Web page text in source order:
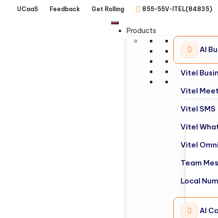
UCaaS Feedback Get Rolling 855-55V-ITEL(84835)
Products
AI
Vitel
Vitel
Vitel SMS
Vitel
Vitel
Team
Local
AI